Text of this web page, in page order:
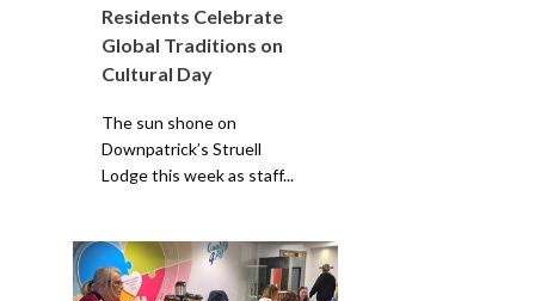
Residents Celebrate
Global Traditions on
Cultural Day
The sun shone on
Downpatrick’s Struell
Lodge this week as staff...